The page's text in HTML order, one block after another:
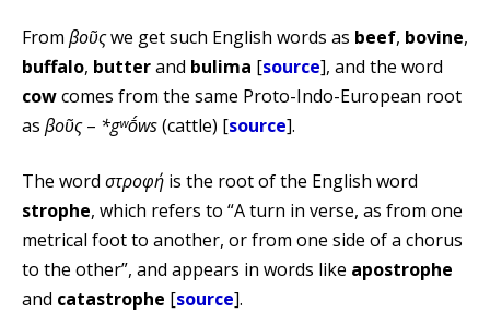
From βοῦςwe get such English words as beef, bovine,
buffalo, butterand bulima [source], and the word
cowcomes from the same Proto-Indo-European root
as βοῦς– *gʷṓws(cattle) [source].
The word στροφή is the root of the English word
strophe, which refers to “A turn in verse, as from one
metrical foot to another, or from one side of a chorus
to the other”, and appears in words like apostrophe
and catastrophe [source].